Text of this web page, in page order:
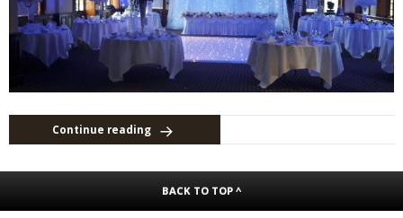
Continue reading
BACK TO TOP ^